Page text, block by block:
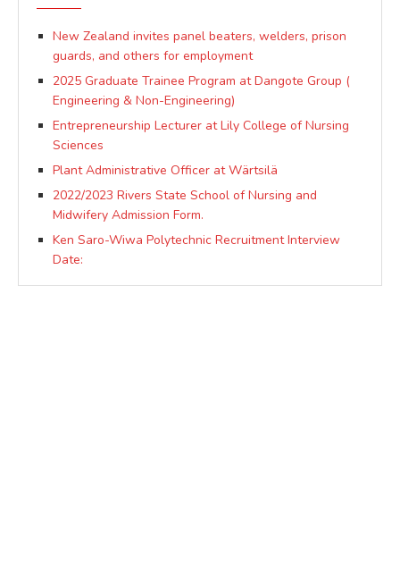
New Zealand invites panel beaters, welders, prison
guards, and others for employment
2025 Graduate Trainee Program at Dangote Group (
Engineering & Non-Engineering)
Entrepreneurship Lecturer at Lily College of Nursing
Sciences
Plant Administrative Officer at Wärtsilä
2022/2023 Rivers State School of Nursing and
Midwifery Admission Form.
Ken Saro-Wiwa Polytechnic Recruitment Interview
Date: